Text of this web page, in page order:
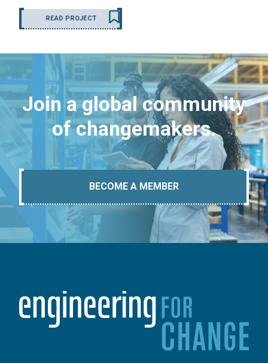
READ PROJECT
Join a global community
of changemakers.
BECOME A MEMBER